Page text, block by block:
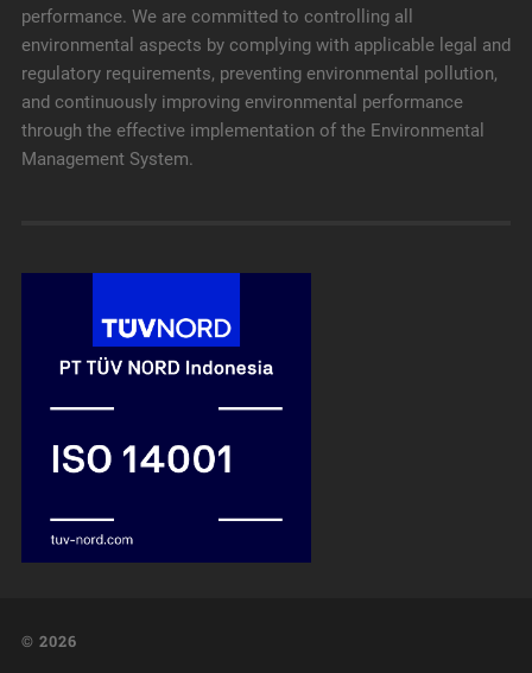
performance. We are committed to controlling all
environmental aspects by complying with applicable legal and
regulatory requirements, preventing environmental pollution,
and continuously improving environmental performance
through the effective implementation of the Environmental
Management System.
© 2026